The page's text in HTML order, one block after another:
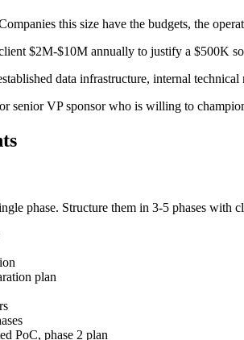
this size have the budgets, the
$2M-$10M annually to justify a $500K
data infrastructure, internal
senior VP sponsor who is willing to
phase. Structure them in 3-5 phases with
plan
PoC, phase 2 plan